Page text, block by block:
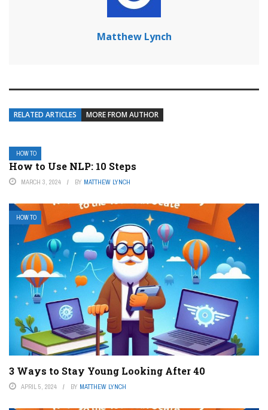
Matthew Lynch
RELATED ARTICLES MORE FROM AUTHOR
HOW TO
How to Use NLP: 10 Steps
MARCH 3, 2024 BY MATTHEW LYNCH
HOW TO
3 Ways to Stay Young Looking After 40
APRIL 5, 2024 BY MATTHEW LYNCH